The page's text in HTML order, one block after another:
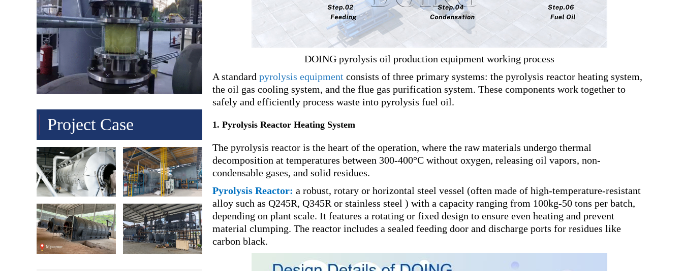
Project Case
DOING pyrolysis oil production equipment working process
A standard pyrolysis equipment consists of three primary systems: the pyrolysis reactor heating system,
the oil gas cooling system, and the flue gas purification system. These components work together to
safely and efficiently process waste into pyrolysis fuel oil.
1. Pyrolysis Reactor Heating System
The pyrolysis reactor is the heart of the operation, where the raw materials undergo thermal
decomposition at temperatures between 300-400°C without oxygen, releasing oil vapors, non-
condensable gases, and solid residues.
Pyrolysis Reactor: a robust, rotary or horizontal steel vessel (often made of high-temperature-resistant
alloy such as Q245R, Q345R or stainless steel ) with a capacity ranging from 100kg-50 tons per batch,
depending on plant scale. It features a rotating or fixed design to ensure even heating and prevent
material clumping. The reactor includes a sealed feeding door and discharge ports for residues like
carbon black.